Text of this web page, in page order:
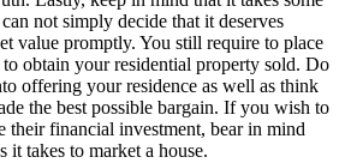
not simply decide that it deserves
value promptly. You still require to place
obtain your residential property sold. Do
offering your residence as well as think
the best possible bargain. If you wish to
their financial investment, bear in mind
it takes to market a house.